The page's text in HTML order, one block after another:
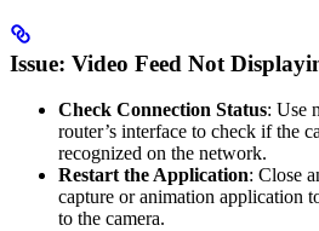
Issue: Video Feed Not
Check Connection Status: Use
router’s interface to check if the
recognized on the network.
Restart the Application: Close
capture or animation application
to the camera.